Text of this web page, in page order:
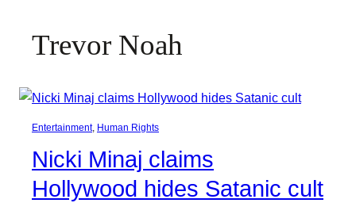
Trevor Noah
Entertainment, Human Rights
Nicki Minaj claims
Hollywood hides Satanic cult